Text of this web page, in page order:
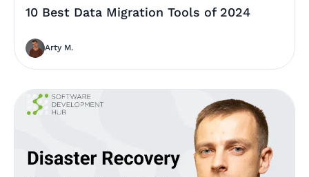
10 Best Data Migration Tools of 2024
Arty M.